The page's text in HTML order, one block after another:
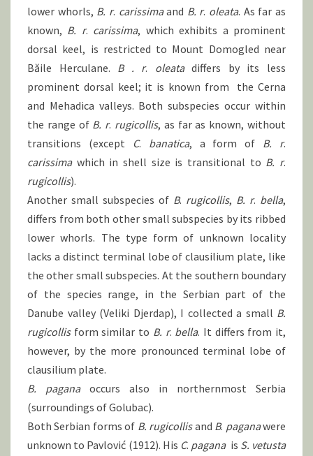
lower whorls, B. r. carissimaand B. r. oleata. As far as
known, B. r. carissima, which exhibits a prominent
dorsal keel, is restricted to Mount Domogled near
Băile Herculane. B . r. oleatadiffers by its less
prominent dorsal keel; it is known from the Cerna
and Mehadica valleys. Both subspecies occur within
the range of B. r. rugicollis, as far as known, without
transitions (except
C. banatica, a form of B. r.
carissimawhich in shell size is transitional to B. r.
rugicollis).
Another small subspecies of B. rugicollis, B. r. bella,
differs from both other small subspecies by its ribbed
lower whorls. The type form of unknown locality
lacks a distinct terminal lobe of clausilium plate, like
the other small subspecies. At the southern boundary
of the species range, in the Serbian part of the
Danube valley (Veliki Djerdap), I collected a small B.
rugicollisform similar to B. r. bella. It differs from it,
however, by the more pronounced terminal lobe of
clausilium plate.
B. paganaoccurs also in northernmost Serbia
(surroundings of Golubac).
Both Serbian forms of B. rugicollisand B. paganawere
unknown to Pavlović (1912). His C. paganais S. vetusta